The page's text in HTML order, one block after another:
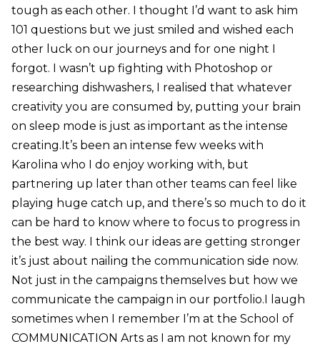
tough as each other. I thought I’d want to ask him
101 questions but we just smiled and wished each
other luck on our journeys and for one night I
forgot. I wasn’t up fighting with Photoshop or
researching dishwashers, I realised that whatever
creativity you are consumed by, putting your brain
on sleep mode is just as important as the intense
creating.It’s been an intense few weeks with
Karolina who I do enjoy working with, but
partnering up later than other teams can feel like
playing huge catch up, and there’s so much to do it
can be hard to know where to focus to progress in
the best way. I think our ideas are getting stronger
it’s just about nailing the communication side now.
Not just in the campaigns themselves but how we
communicate the campaign in our portfolio.I laugh
sometimes when I remember I’m at the School of
COMMUNICATION Arts as I am not known for my